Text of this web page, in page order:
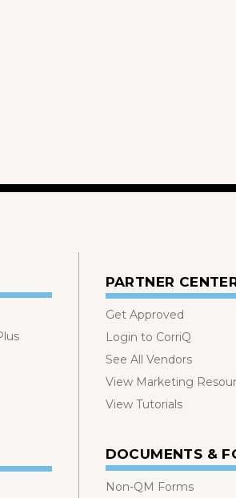
PARTNER
Get Approved
Login to CorriQ
See All Vendors
View Marketing
View Tutorials
DOCUMENTS &
Non-QM Forms